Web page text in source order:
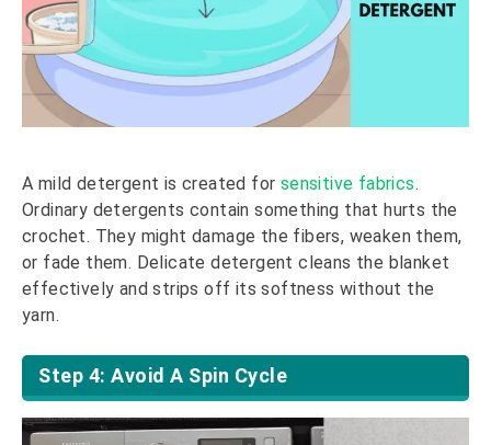
A mild detergent is created for sensitive fabrics.
Ordinary detergents contain something that hurts the
crochet. They might damage the fibers, weaken them,
or fade them. Delicate detergent cleans the blanket
effectively and strips off its softness without the
yarn.
Step 4: Avoid A Spin Cycle